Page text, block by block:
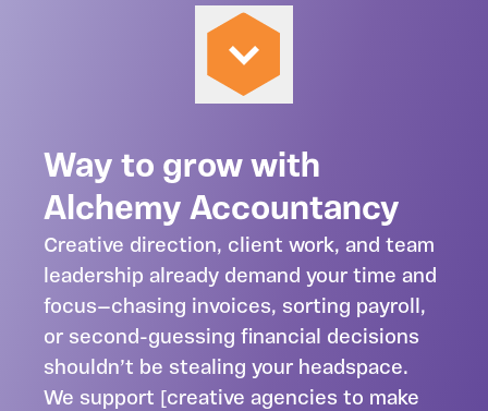
Way to grow with
Alchemy Accountancy
Creative direction, client work, and team
leadership already demand your time and
focus—chasing invoices, sorting payroll,
or second-guessing financial decisions
shouldn’t be stealing your headspace.
We support [creative agencies to make